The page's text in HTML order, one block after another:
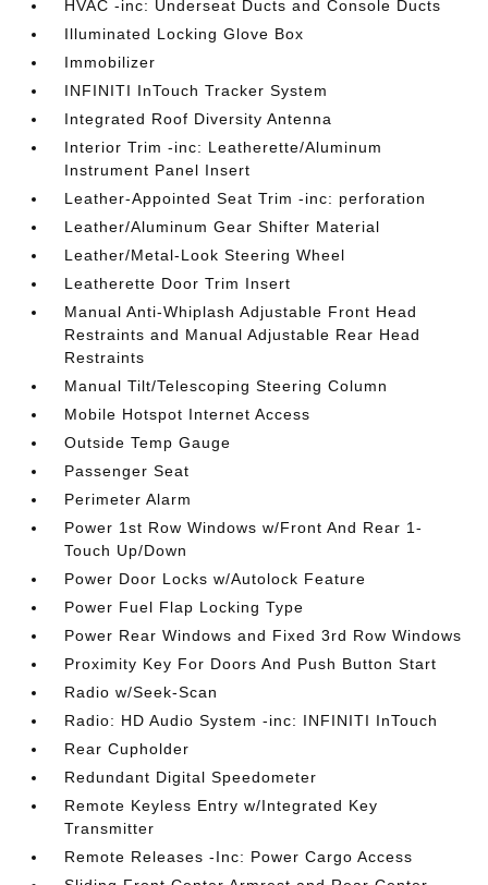
HVAC -inc: Underseat Ducts and Console Ducts
Illuminated Locking Glove Box
Immobilizer
INFINITI InTouch Tracker System
Integrated Roof Diversity Antenna
Interior Trim -inc: Leatherette/Aluminum
Instrument Panel Insert
Leather-Appointed Seat Trim -inc: perforation
Leather/Aluminum Gear Shifter Material
Leather/Metal-Look Steering Wheel
Leatherette Door Trim Insert
Manual Anti-Whiplash Adjustable Front Head
Restraints and Manual Adjustable Rear Head
Restraints
Manual Tilt/Telescoping Steering Column
Mobile Hotspot Internet Access
Outside Temp Gauge
Passenger Seat
Perimeter Alarm
Power 1st Row Windows w/Front And Rear 1-
Touch Up/Down
Power Door Locks w/Autolock Feature
Power Fuel Flap Locking Type
Power Rear Windows and Fixed 3rd Row Windows
Proximity Key For Doors And Push Button Start
Radio w/Seek-Scan
Radio: HD Audio System -inc: INFINITI InTouch
Rear Cupholder
Redundant Digital Speedometer
Remote Keyless Entry w/Integrated Key
Transmitter
Remote Releases -Inc: Power Cargo Access